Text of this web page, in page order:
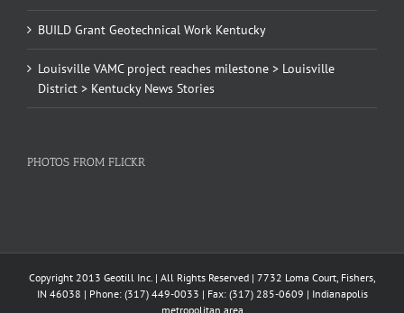
BUILD Grant Geotechnical Work Kentucky
Louisville VAMC project reaches milestone > Louisville
District > Kentucky News Stories
PHOTOS FROM FLICKR
Copyright 2013 Geotill Inc. | All Rights Reserved | 7732 Loma Court, Fishers,
IN 46038 | Phone: (317) 449-0033 | Fax: (317) 285-0609 | Indianapolis
metropolitan area